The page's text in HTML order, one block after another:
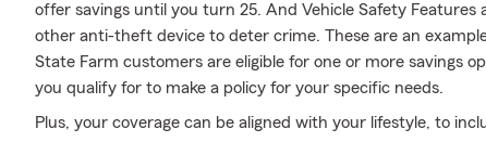
offer savings until you turn 25. And Vehicle Safety Features
other anti-theft device to deter crime. These are an
State Farm customers are eligible for one or more savings
you qualify for to make a policy for your specific needs.
Plus, your coverage can be aligned with your lifestyle, to